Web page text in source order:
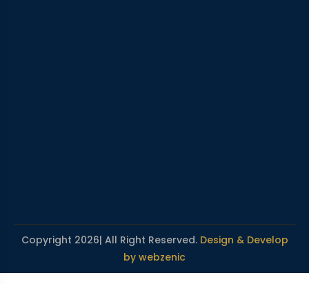
Copyright 2026| All Right Reserved. Design & Develop
by webzenic